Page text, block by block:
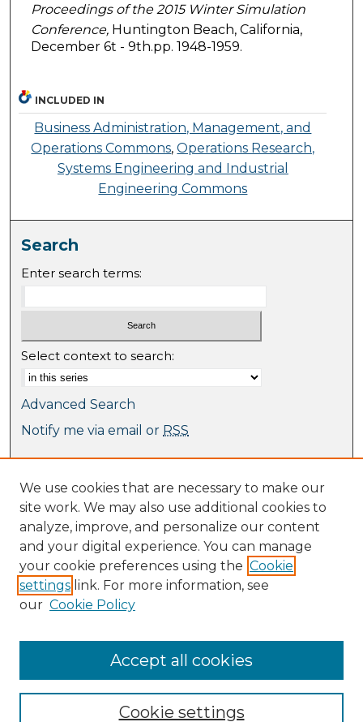
Proceedings of the 2015 Winter Simulation
Conference, Huntington Beach, California,
December 6t - 9th.pp. 1948-1959.
INCLUDED IN
Business Administration, Management, and
Operations Commons,Operations Research,
Systems Engineering and Industrial
Engineering Commons
Search
Enter search terms:
Select context to search:
Advanced Search
Notify me via email or RSS
Collections
Journal Collection
Special Collections
Disciplines
TU Dublin Authors
Author Corner
Submit Research
We use cookies that are necessary to make our
site work. We may also use additional cookies to
analyze, improve, and personalize our content
and your digital experience. You can manage
your cookie preferences using the Cookie
settings link. For more information, see
our Cookie Policy
Cookie settings
Accept all cookies